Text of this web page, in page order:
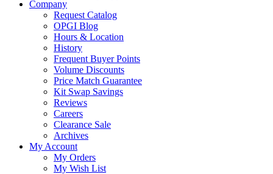
Company
Request Catalog
OPGI Blog
Hours & Location
History
Frequent Buyer Points
Volume Discounts
Price Match Guarantee
Kit Swap Savings
Reviews
Careers
Clearance Sale
Archives
My Account
My Orders
My Wish List